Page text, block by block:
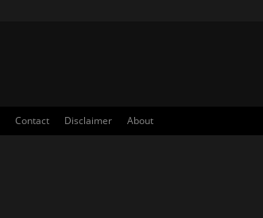
Contact Disclaimer About